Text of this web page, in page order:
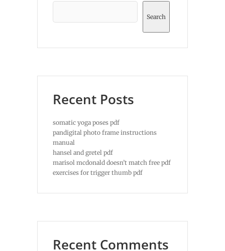
Search
Recent Posts
somatic yoga poses pdf
pandigital photo frame instructions
manual
hansel and gretel pdf
marisol mcdonald doesn’t match free pdf
exercises for trigger thumb pdf
Recent Comments